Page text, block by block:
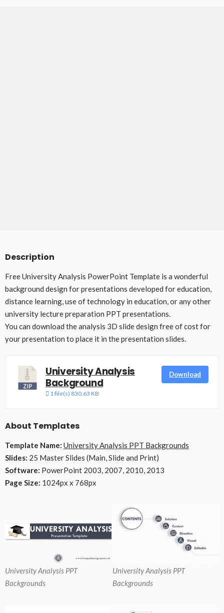
Description
Free University Analysis PowerPoint Template is a wonderful
background design for presentations developed for education,
distance learning, use of technology in education, or any other
university lecture preparation PPT presentations.
You can download the analysis 3D slide design free of cost for
your presentation to place it in the presentation slides.
University Analysis
Background
1 file(s) 830.63 KB
Download
About Templates
Template Name: University Analysis PPT Backgrounds
Slides: 25 Master Slides (Main, Slide and Print)
Software: PowerPoint 2003, 2007, 2010, 2013
Page Size: 1024px x 768px
University Analysis PPT
Backgrounds
University Analysis PPT
Backgrounds